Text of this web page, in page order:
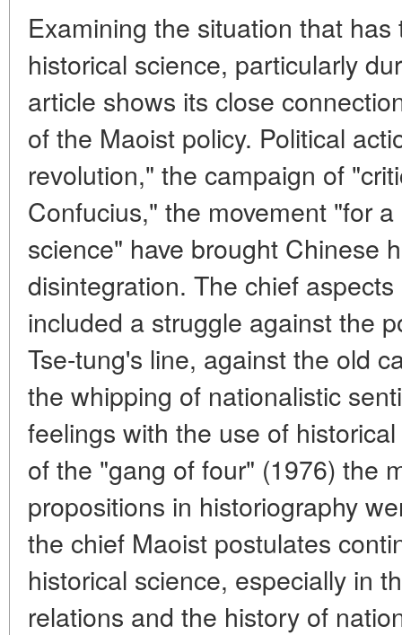
Examining the situation that
historical science, particularly
article shows its close
of the Maoist policy. Political
revolution," the campaign of
Confucius," the movement "for
science" have brought Chinese
disintegration. The chief
included a struggle against the
Tse-tung's line, against the old
the whipping of nationalistic
feelings with the use of
of the "gang of four" (1976) the
propositions in historiography
the chief Maoist postulates
historical science, especially in
relations and the history of